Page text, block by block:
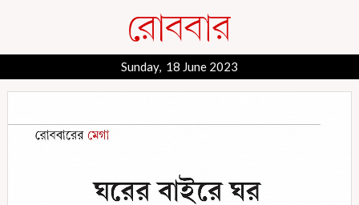
Sunday, 18 June 2023